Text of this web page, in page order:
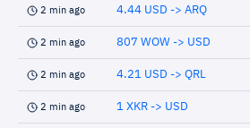
2 min ago 4.44 USD -> ARQ
2 min ago 807 WOW -> USD
2 min ago 4.21 USD -> QRL
2 min ago 1 XKR -> USD